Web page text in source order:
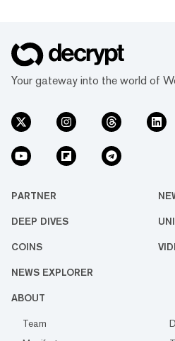
Your gateway into the world of
PARTNER
DEEP DIVES
COINS
NEWS EXPLORER
ABOUT
Team